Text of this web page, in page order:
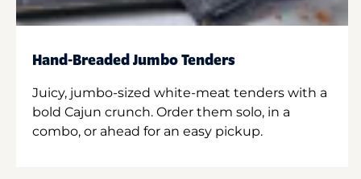
Hand-Breaded Jumbo Tenders
Juicy, jumbo-sized white-meat tenders with a
bold Cajun crunch. Order them solo, in a
combo, or ahead for an easy pickup.